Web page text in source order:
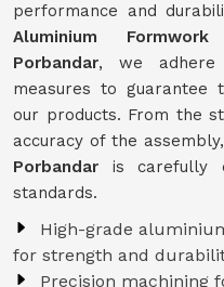
performance and
Aluminium
Porbandar, we adhere
measures to guarantee
our products. From the
accuracy of the
Porbandar is carefully
standards.
High-grade
for strength and
Precision machining